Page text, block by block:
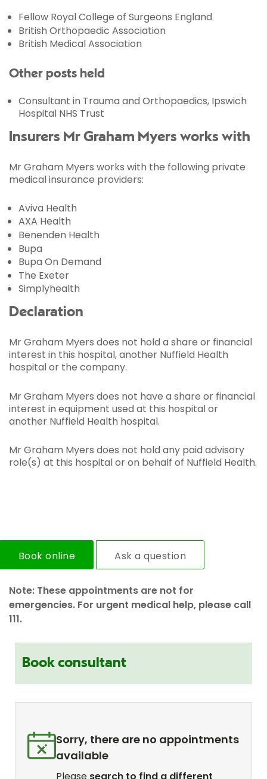
Fellow Royal College of Surgeons England
British Orthopaedic Association
British Medical Association
Other posts held
Consultant in Trauma and Orthopaedics, Ipswich
Hospital NHS Trust
Insurers Mr Graham Myers works with
Mr Graham Myers works with the following private
medical insurance providers:
Aviva Health
AXA Health
Benenden Health
Bupa
Bupa On Demand
The Exeter
Simplyhealth
Declaration
Mr Graham Myers does not hold a share or financial
interest in this hospital, another Nuffield Health
hospital or the company.
Mr Graham Myers does not have a share or financial
interest in equipment used at this hospital or
another Nuffield Health hospital.
Mr Graham Myers does not hold any paid advisory
role(s) at this hospital or on behalf of Nuffield Health.
Book online Ask a question